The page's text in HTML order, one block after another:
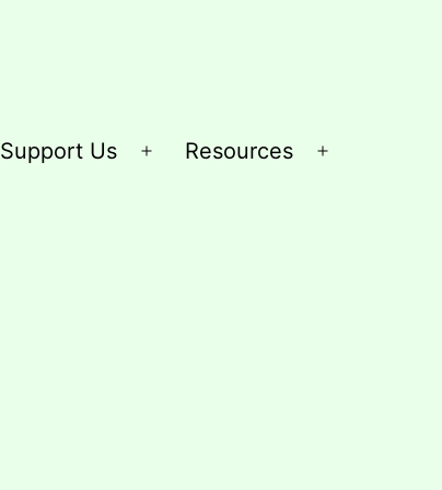
Support Us
Open
Resources